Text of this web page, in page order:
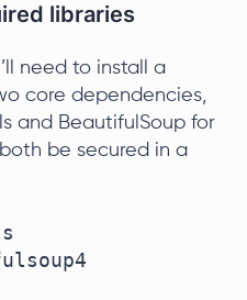
libraries
need to install a
core dependencies,
and BeautifulSoup for
be secured in a